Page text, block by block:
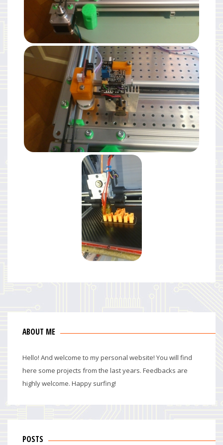
ABOUT ME
Hello! And welcome to my personal website! You will find
here some projects from the last years. Feedbacks are
highly welcome. Happy surfing!
POSTS